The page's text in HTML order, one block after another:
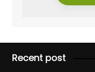
Recent post